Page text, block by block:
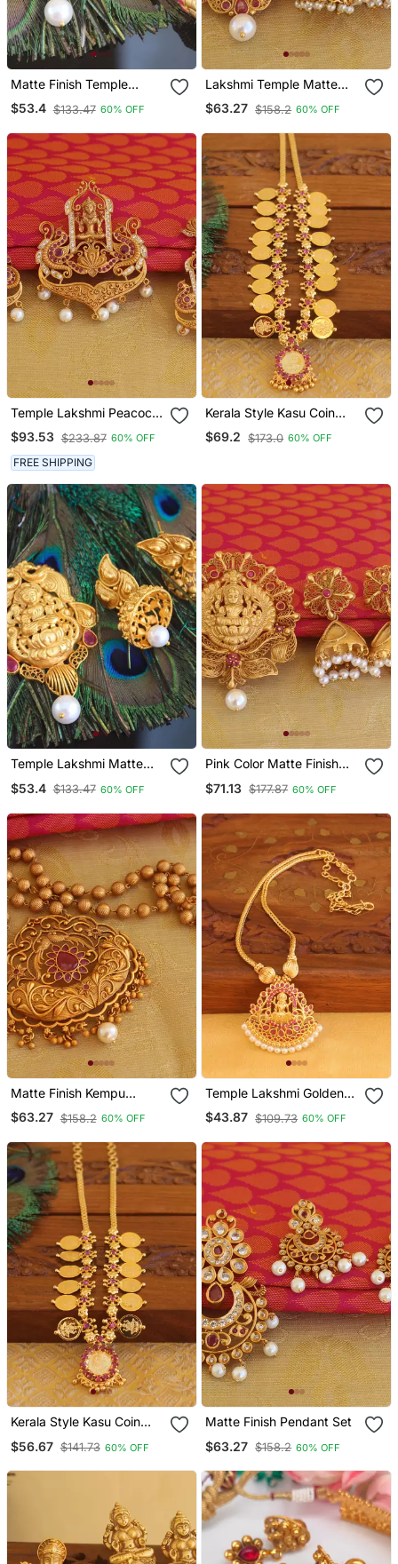
Matte Finish Temple
Lakshmi Pendant Set
$53.4 $133.47 60% OFF
Lakshmi Temple Matte
Finish Pendant Set
$63.27 $158.2 60% OFF
Temple Lakshmi Peacock
Cz Stone Pendant Set
$93.53 $233.87 60% OFF
FREE SHIPPING
Kerala Style Kasu Coin
Necklace
$69.2 $173.0 60% OFF
Temple Lakshmi Matte
$53.4 $133.47 60% OFF
Pink Color Matte Finish
Set
$71.13 $177.87 60% OFF
Matte Finish Kempu
Necklace
$63.27 $158.2 60% OFF
Temple Lakshmi Golden
Necklace
$43.87 $109.73 60% OFF
Kerala Style Kasu Coin
$56.67 $141.73 60% OFF
Matte Finish Pendant Set
$63.27 $158.2 60% OFF